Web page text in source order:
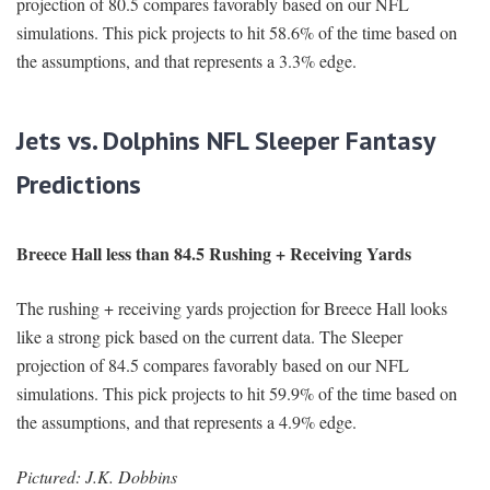
simulations. This pick projects to hit 58.6% of the time based on
the assumptions, and that represents a 3.3% edge.
Jets vs. Dolphins NFL Sleeper Fantasy
Predictions
Breece Hall less than 84.5 Rushing + Receiving Yards
The rushing + receiving yards projection for Breece Hall looks
like a strong pick based on the current data. The Sleeper
projection of 84.5 compares favorably based on our NFL
simulations. This pick projects to hit 59.9% of the time based on
the assumptions, and that represents a 4.9% edge.
Pictured: J.K. Dobbins